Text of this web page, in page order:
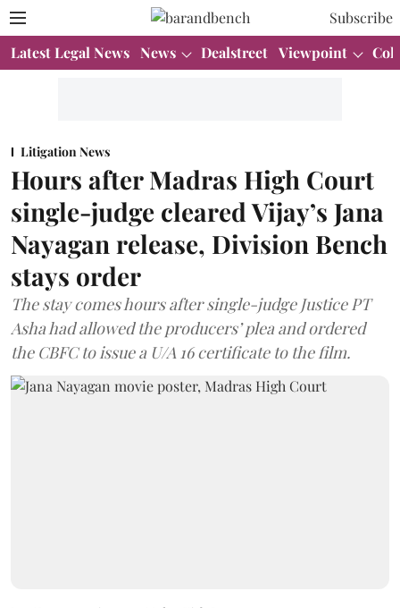
Subscribe
Latest Legal News News Dealstreet Viewpoint
Litigation News
Hours after Madras High Court
single-judge cleared Vijay’s Jana
Nayagan release, Division Bench
stays order
The stay comes hours after single-judge Justice PT
Asha had allowed the producers’ plea and ordered
the CBFC to issue a U/A 16 certificate to the film.